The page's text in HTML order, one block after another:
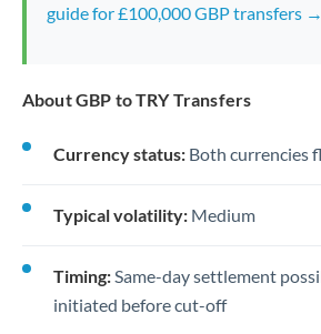
guide for £100,000 GBP transfers →
About GBP to TRY Transfers
Currency status: Both currencies
Typical volatility: Medium
Timing:Same-day settlement
initiated before cut-off